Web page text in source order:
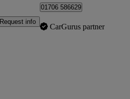
Request info
01706 586629
CarGurus partner